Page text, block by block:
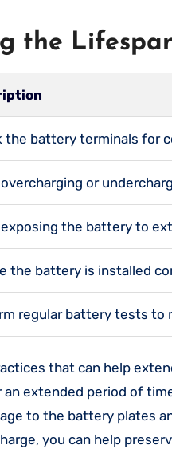
the
the battery terminals for
or
the battery to
the battery is installed
regular battery tests to
that can help
extended period of
to the battery plates
you can help